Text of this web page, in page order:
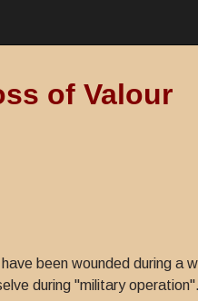
of Valour
been wounded during a
during "military operation".